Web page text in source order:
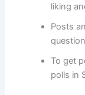
liking
Posts
To get
polls in